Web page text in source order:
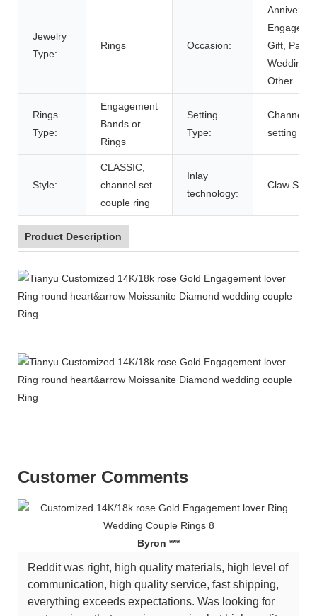
Jewelry
Type:
Rings Occasion:
Gift, Party,
Wedding,
Other
Rings
Type:
Engagement
Bands or
Rings
Setting
Type:
Channel
setting
Style:
CLASSIC,
channel set
couple ring
Inlay
technology:
Claw
Product Description
Customer Comments
Byron ***
Reddit was right, high quality materials, high level of
communication, high quality service, fast shipping,
everything exceeds expectations. Was looking for